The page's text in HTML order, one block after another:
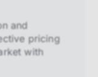
and
pricing
with